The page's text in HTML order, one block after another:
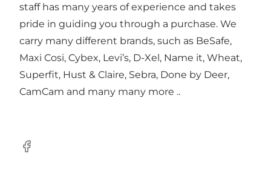
staff has many years of experience and takes
pride in guiding you through a purchase. We
carry many different brands, such as BeSafe,
Maxi Cosi, Cybex, Levi’s, D-Xel, Name it, Wheat,
Superfit, Hust & Claire, Sebra, Done by Deer,
CamCam and many many more ..
Facebook